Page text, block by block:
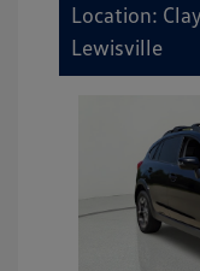
Location:
Lewisville